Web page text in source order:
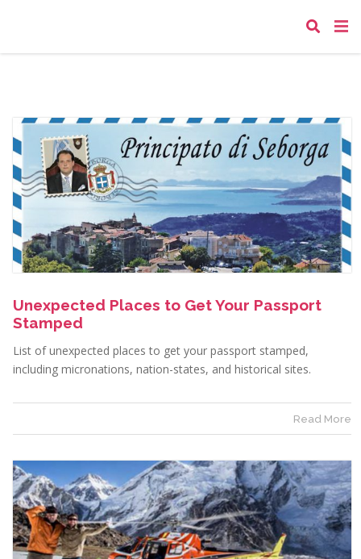
Unexpected Places to Get Your Passport
Stamped
List of unexpected places to get your passport stamped,
including micronations, nation-states, and historical sites.
Read More